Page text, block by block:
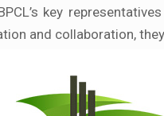
key
and collaboration,